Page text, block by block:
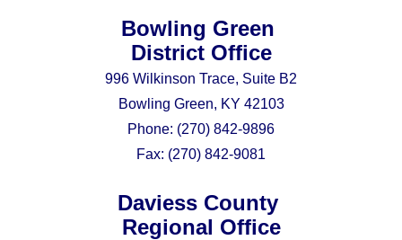
Bowling Green
District Office
996 Wilkinson Trace, Suite B2
Bowling Green, KY 42103
Phone: (270) 842-9896
Fax: (270) 842-9081
Daviess County
Regional Office